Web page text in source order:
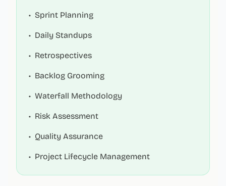
• Sprint Planning
• Daily Standups
• Retrospectives
• Backlog Grooming
• Waterfall Methodology
• Risk Assessment
• Quality Assurance
• Project Lifecycle Management